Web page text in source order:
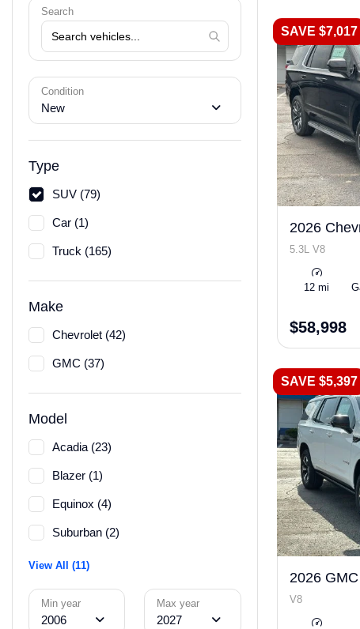
Search
Condition
New
Type
SUV (79)
Car (1)
Truck (165)
Make
Chevrolet (42)
GMC (37)
Model
Acadia (23)
Blazer (1)
Equinox (4)
Suburban (2)
View All (11)
Min year
2006
Max year
2027
SAVE $7,017
2026
5.3L V8
12 mi
$58,998
SAVE $5,397
2026
V8